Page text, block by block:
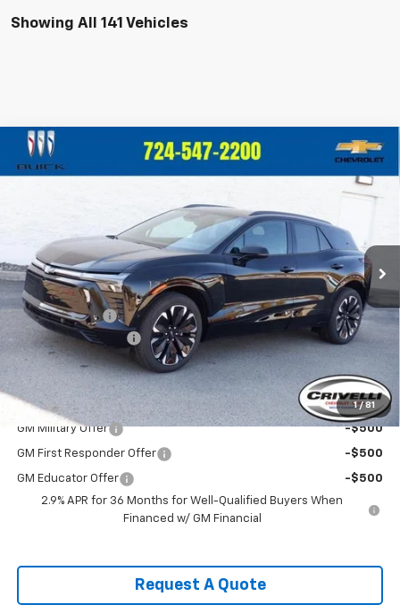
Showing All 141 Vehicles
1 / 81
New 2025 Chevrolet Blazer EVRS
Stock:S211Model:1MD26
In Stock Ext.
$3,010 $57,725
CRIVELLI PRICE
MSRP:
$60,735
Customer Cash
-$3,500
Documentation Fee
$490
Crivelli Price:
Add. Offers you may Qualify For:
GM Military Offer -$500
GM First Responder Offer -$500
GM Educator Offer
-$500
2.9% APR for 36 Months for Well-Qualified Buyers When
Financed w/ GM Financial
Request A Quote
Compare Vehicle